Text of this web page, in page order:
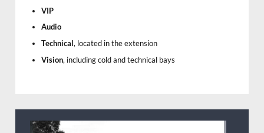
VIP
Audio
Technical, located in the extension
Vision, including cold and technical bays